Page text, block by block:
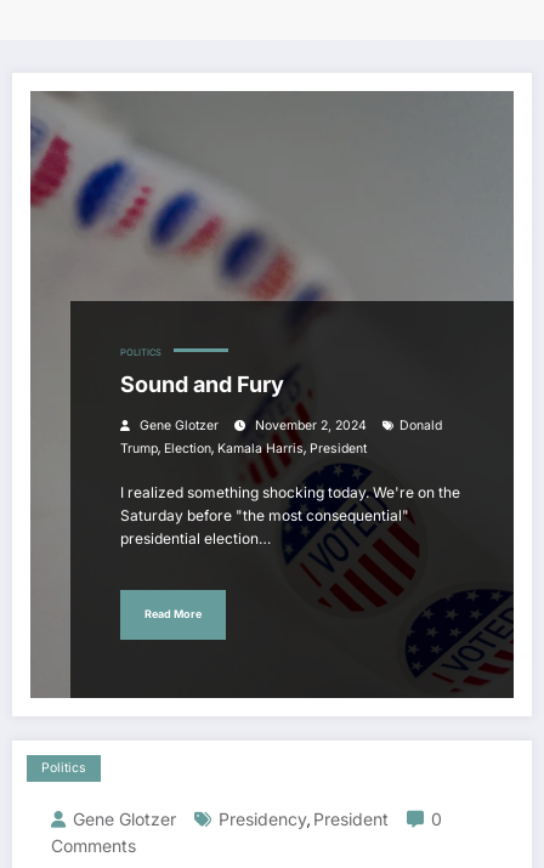
POLITICS
Sound and Fury
Gene Glotzer November 2, 2024
Donald
Trump, Election, Kamala Harris, President
I realized something shocking today. We're on the
Saturday before "the most consequential"
presidential election…
Read More
Politics
Gene Glotzer Presidency, President
0
Comments